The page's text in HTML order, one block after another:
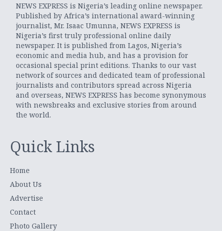
NEWS EXPRESS is Nigeria’s leading online newspaper.
Published by Africa’s international award-winning
journalist, Mr. Isaac Umunna, NEWS EXPRESS is
Nigeria’s first truly professional online daily
newspaper. It is published from Lagos, Nigeria’s
economic and media hub, and has a provision for
occasional special print editions. Thanks to our vast
network of sources and dedicated team of professional
journalists and contributors spread across Nigeria
and overseas, NEWS EXPRESS has become synonymous
with newsbreaks and exclusive stories from around
the world.
Quick Links
Home
About Us
Advertise
Contact
Photo Gallery